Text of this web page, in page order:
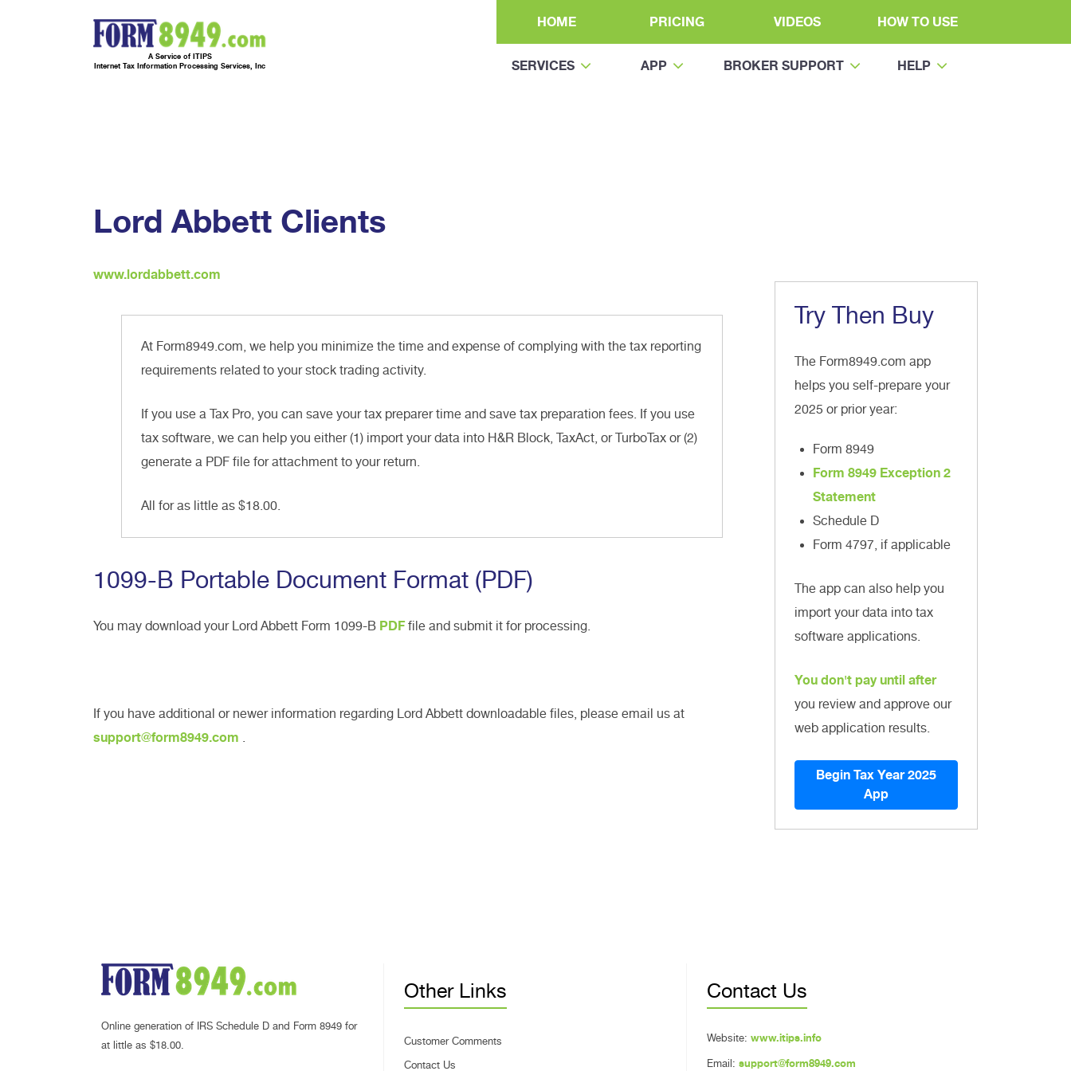
A Service of ITIPS
Internet Tax Information Processing Services, Inc
HOME PRICING VIDEOS HOW TO USE
SERVICES APP BROKER SUPPORT HELP
Lord Abbett Clients
www.lordabbett.com
At Form8949.com, we help you minimize the time and expense of complying with the tax reporting
requirements related to your stock trading activity.
If you use a Tax Pro, you can save your tax preparer time and save tax preparation fees. If you use
tax software, we can help you either (1) import your data into H&R Block, TaxAct, or TurboTax or (2)
generate a PDF file for attachment to your return.
All for as little as $18.00.
1099-B Portable Document Format (PDF)
You may download your Lord Abbett Form 1099-B PDFfile and submit it for processing.
If you have additional or newer information regarding Lord Abbett downloadable files, please email us at
support@form8949.com .
Try Then Buy
The Form8949.com app
helps you self-prepare your
2025 or prior year:
Form 8949
Form 8949 Exception 2
Statement
Schedule D
Form 4797, if applicable
The app can also help you
import your data into tax
software applications.
You don't pay until after
you review and approve our
web application results.
Begin Tax Year 2025
App
Online generation of IRS Schedule D and Form 8949 for
at little as $18.00.
Other Links
Customer Comments
Contact Us
Contact Us
Website: www.itips.info
Email: support@form8949.com